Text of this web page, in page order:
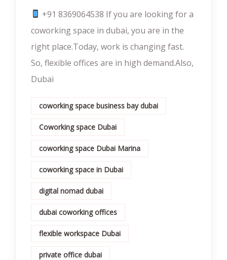
+91 8369064538‬ If you are looking for a
coworking space in dubai, you are in the
right place.Today, work is changing fast.
So, flexible offices are in high demand.Also,
Dubai
coworking space business bay dubai
Coworking space Dubai
coworking space Dubai Marina
coworking space in Dubai
digital nomad dubai
dubai coworking offices
flexible workspace Dubai
private office dubai